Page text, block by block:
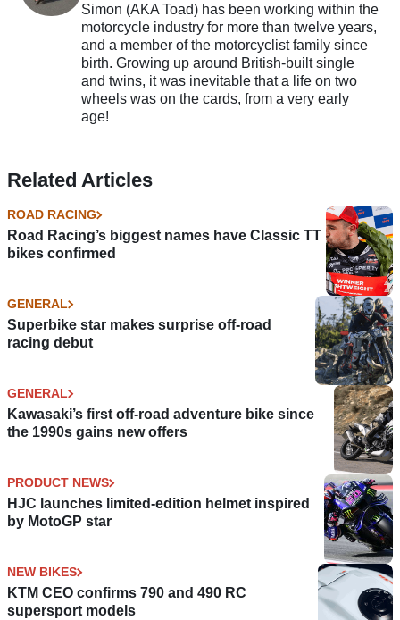
Simon (AKA Toad) has been working within the
motorcycle industry for more than twelve years,
and a member of the motorcyclist family since
birth. Growing up around British-built single
and twins, it was inevitable that a life on two
wheels was on the cards, from a very early
age!
Related Articles
ROAD RACING
Road Racing’s biggest names have Classic TT
bikes confirmed
GENERAL
Superbike star makes surprise off-road
racing debut
GENERAL
Kawasaki’s first off-road adventure bike since
the 1990s gains new offers
PRODUCT NEWS
HJC launches limited-edition helmet inspired
by MotoGP star
NEW BIKES
KTM CEO confirms 790 and 490 RC
supersport models